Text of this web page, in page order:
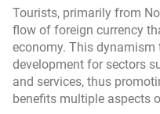
Tourists, primarily from
flow of foreign currency
economy. This
development for sectors
and services, thus
benefits multiple aspects